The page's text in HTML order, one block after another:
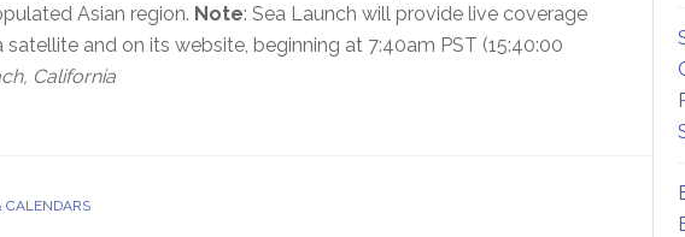
Asian region. Note: Sea Launch will provide live coverage
and on its website, beginning at 7:40am PST (15:40:00
California
CALENDARS